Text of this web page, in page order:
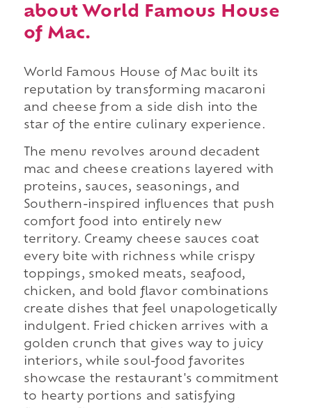
about World Famous House
of Mac.
World Famous House of Mac built its
reputation by transforming macaroni
and cheese from a side dish into the
star of the entire culinary experience.
The menu revolves around decadent
mac and cheese creations layered with
proteins, sauces, seasonings, and
Southern-inspired influences that push
comfort food into entirely new
territory. Creamy cheese sauces coat
every bite with richness while crispy
toppings, smoked meats, seafood,
chicken, and bold flavor combinations
create dishes that feel unapologetically
indulgent. Fried chicken arrives with a
golden crunch that gives way to juicy
interiors, while soul-food favorites
showcase the restaurant's commitment
to hearty portions and satisfying